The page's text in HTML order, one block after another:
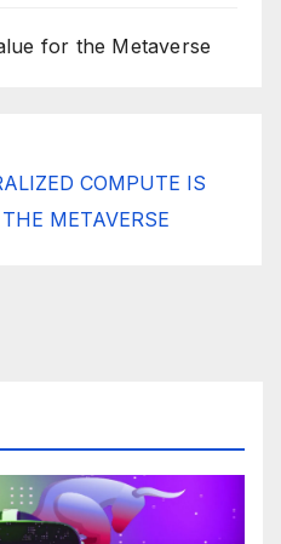
for the Metaverse
COMPUTE IS
METAVERSE